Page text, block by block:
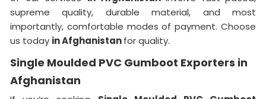
supreme quality, durable material, and most
importantly, comfortable modes of payment. Choose
us today in Afghanistanfor quality.
Single Moulded PVC Gumboot Exporters in
Afghanistan